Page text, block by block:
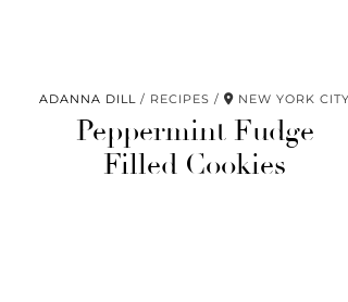
ADANNA DILL RECIPES NEW YORK CITY
Peppermint Fudge
Filled Cookies